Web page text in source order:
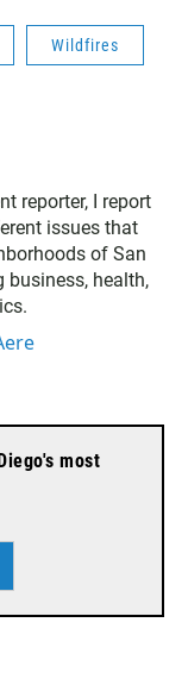
Wildfires
reporter, I report
issues that
of San
business, health,
most